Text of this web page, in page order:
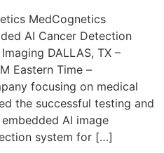
MedCognetics
AI Cancer Detection
DALLAS, TX –
Eastern Time –
focusing on medical
the successful testing and
AI image
system for […]